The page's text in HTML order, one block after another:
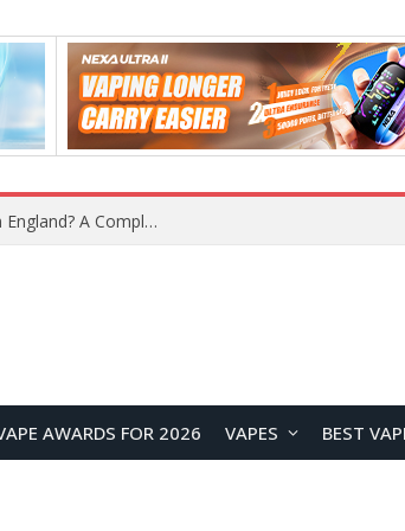
What Is the Legal Status of Nicotine Pouches in England? A Complete 2026 Guide
AWARDS FOR 2026 VAPES BEST